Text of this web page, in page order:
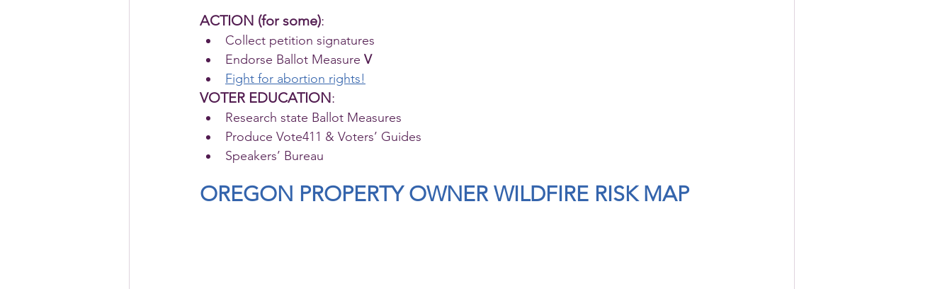
ACTION (for some):
Collect petition signatures
Endorse Ballot Measure V
Fight for abortion rights!
VOTER EDUCATION:
Research state Ballot Measures
Produce Vote411 & Voters’ Guides
Speakers’ Bureau
OREGON PROPERTY OWNER WILDFIRE RISK MAP